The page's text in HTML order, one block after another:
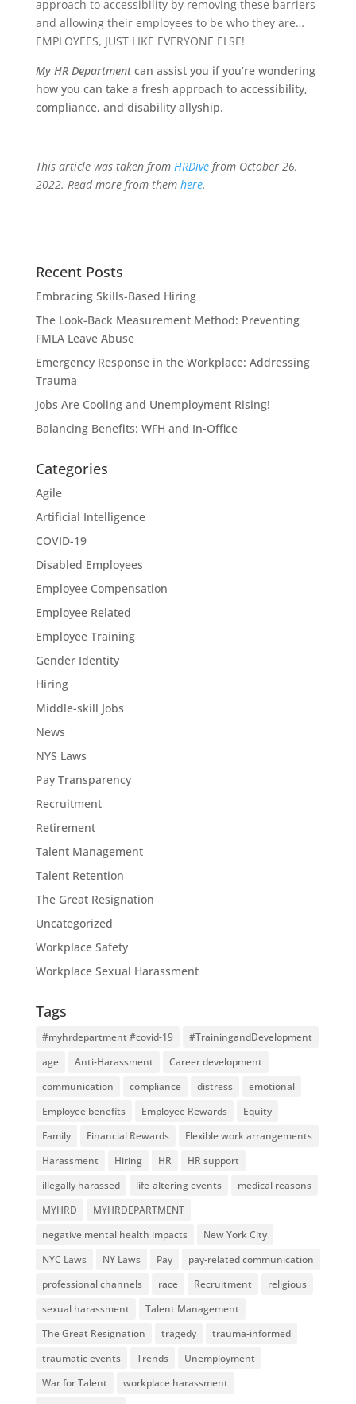
approach to accessibility by removing these barriers
and allowing their employees to be who they are…
EMPLOYEES, JUST LIKE EVERYONE ELSE!
My HR Departmentcan assist you if you’re wondering
how you can take a fresh approach to accessibility,
compliance, and disability allyship.
This article was taken from HRDivefrom October 26,
2022. Read more from them here.
Recent Posts
Embracing Skills-Based Hiring
The Look-Back Measurement Method: Preventing
FMLA Leave Abuse
Emergency Response in the Workplace: Addressing
Trauma
Jobs Are Cooling and Unemployment Rising!
Balancing Benefits: WFH and In-Office
Categories
Agile
Artificial Intelligence
COVID-19
Disabled Employees
Employee Compensation
Employee Related
Employee Training
Gender Identity
Hiring
Middle-skill Jobs
News
NYS Laws
Pay Transparency
Recruitment
Retirement
Talent Management
Talent Retention
The Great Resignation
Uncategorized
Workplace Safety
Workplace Sexual Harassment
Tags
#myhrdepartment #covid-19
#TrainingandDevelopment
age
Anti-Harassment
Career development
communication
compliance distress
emotional
Employee benefits
Employee Rewards
Equity
Family
Financial Rewards
Flexible work arrangements
Harassment
Hiring HR
HR support
illegally harassed
life-altering events
medical reasons
MYHRD
MYHRDEPARTMENT
negative mental health impacts
New York City
NYC Laws
NY Laws Pay
pay-related communication
professional channels
race Recruitment
religious
sexual harassment
Talent Management
The Great Resignation
tragedy
trauma-informed
traumatic events
Trends
Unemployment
War for Talent
workplace harassment